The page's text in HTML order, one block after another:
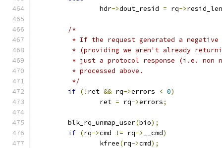
		hdr
->dout_resid = rq->resid_len
/*
* If the request generated a
* (providing we aren't already
* just a protocol response (i.e. non
	 * processed above.
	 */
if (! ret && rq->errors < 0)
		ret
= rq->errors;
	blk_rq_unmap_user
(bio);
if (rq->cmd != rq-> __cmd)
		kfree
(rq->cmd);